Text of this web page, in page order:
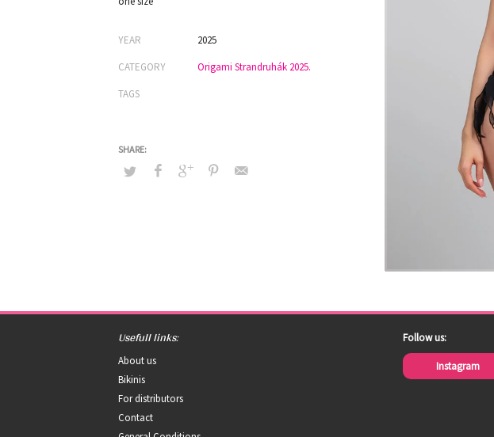
YEAR
2025
CATEGORY
Origami Strandruhák 2025.
TAGS
Usefull links:
About us
Bikinis
For distributors
Contact
Follow us:
Instagram